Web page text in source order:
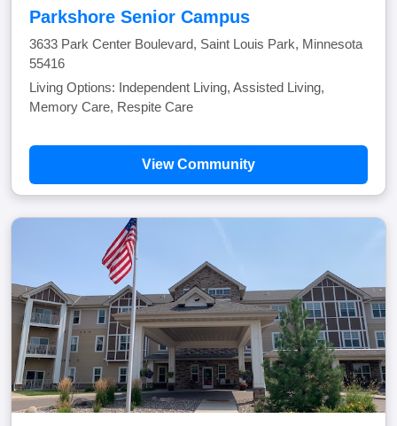
Parkshore Senior Campus
3633 Park Center Boulevard, Saint Louis Park, Minnesota
55416
Living Options: Independent Living, Assisted Living,
Memory Care, Respite Care
View Community